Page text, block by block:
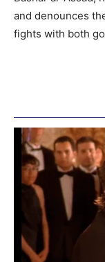
and denounces
fights with both